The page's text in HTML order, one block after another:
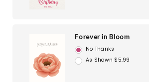
Forever in Bloom
No Thanks
As Shown $5.99